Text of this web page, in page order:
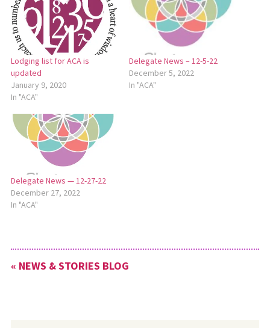
Lodging list for ACA is
updated
January 9, 2020
In "ACA"
Delegate News – 12-5-22
December 5, 2022
In "ACA"
Delegate News — 12-27-22
December 27, 2022
In "ACA"
« NEWS & STORIES BLOG